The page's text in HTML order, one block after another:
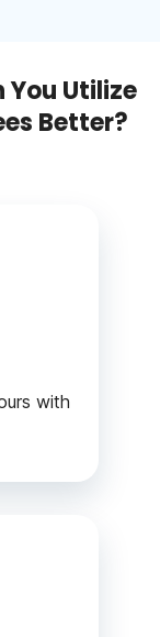
Utilize
Better?
with